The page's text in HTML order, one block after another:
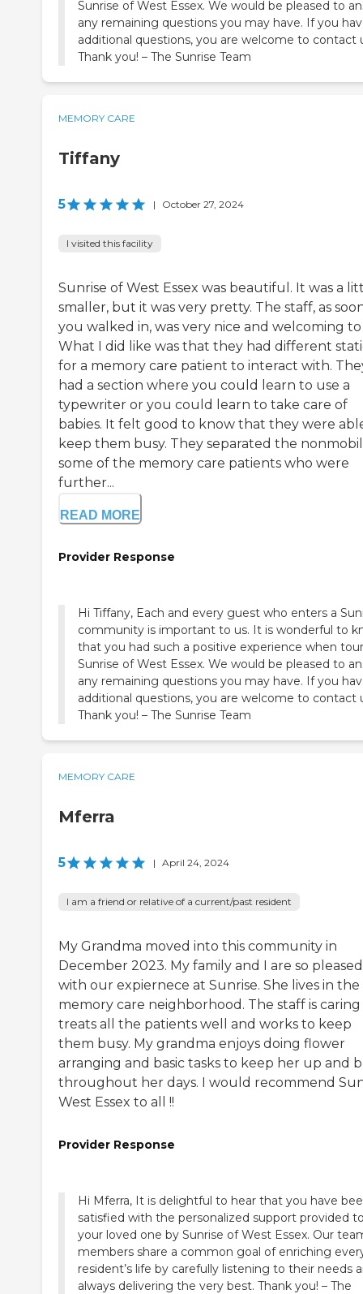
Sunrise of West Essex. We would be pleased to
any remaining questions you may have. If you
additional questions, you are welcome to contact
Thank you! – The Sunrise Team
MEMORY CARE
Tiffany
5 | October 27, 2024
I visited this facility
Sunrise of West Essex was beautiful. It was a
smaller, but it was very pretty. The staff, as
you walked in, was very nice and welcoming to
What I did like was that they had different
for a memory care patient to interact with.
had a section where you could learn to use a
typewriter or you could learn to take care of
babies. It felt good to know that they were
keep them busy. They separated the
some of the memory care patients who were
further...
READ MORE
Provider Response
Hi Tiffany, Each and every guest who enters a
community is important to us. It is wonderful to
that you had such a positive experience when
Sunrise of West Essex. We would be pleased to
any remaining questions you may have. If you
additional questions, you are welcome to contact
Thank you! – The Sunrise Team
MEMORY CARE
Mferra
5 | April 24, 2024
I am a friend or relative of a current/past resident
My Grandma moved into this community in
December 2023. My family and I are so pleased
with our expiernece at Sunrise. She lives in the
memory care neighborhood. The staff is
treats all the patients well and works to keep
them busy. My grandma enjoys doing flower
arranging and basic tasks to keep her up and
throughout her days. I would recommend
West Essex to all !!
Provider Response
Hi Mferra, It is delightful to hear that you have
satisfied with the personalized support provided
your loved one by Sunrise of West Essex. Our
members share a common goal of enriching
resident’s life by carefully listening to their needs
always delivering the very best. Thank you! – The